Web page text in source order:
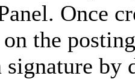
Once
the
signature